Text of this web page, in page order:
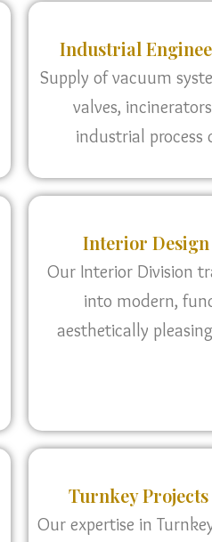
Industrial
Supply of vacuum
valves,
industrial process
Interior
Our Interior Division
into modern,
aesthetically
Turnkey
Our expertise in